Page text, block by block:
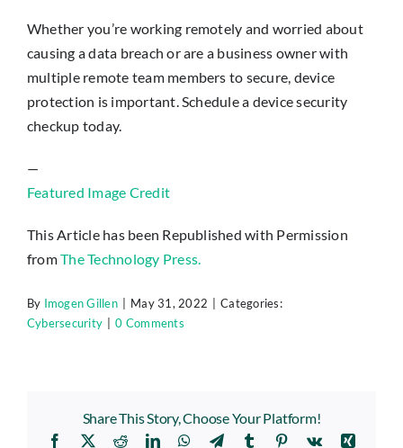
Whether you’re working remotely and worried about
causing a data breach or are a business owner with
multiple remote team members to secure, device
protection is important. Schedule a device security
checkup today.
—
Featured Image Credit
This Article has been Republished with Permission
fromThe Technology Press.
By Imogen Gillen May 31, 2022
Categories:
Cybersecurity
0 Comments
Share This Story, Choose Your Platform!
Facebook
X RedditLinkedInWhatsApp
TelegramTumblr Pinterest
Vk
Xing